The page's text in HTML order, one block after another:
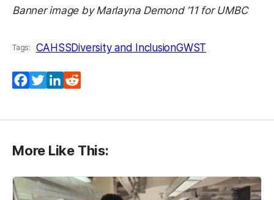
Banner image by Marlayna Demond ’11 for UMBC
Tags: CAHSSDiversity and InclusionGWST
Facebook
TwitterLinkedIn
More Like This: